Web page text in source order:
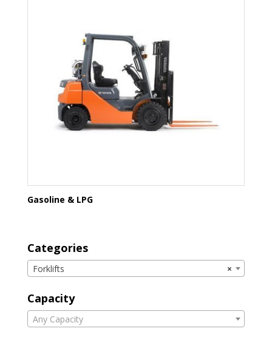
Gasoline & LPG
Categories
×
Forklifts
Capacity
Any Capacity